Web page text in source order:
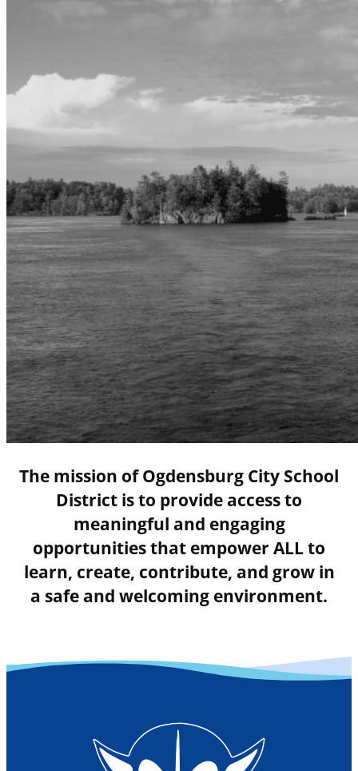
The mission of Ogdensburg City School
District is to provide access to
meaningful and engaging
opportunities that empower ALL to
learn, create, contribute, and grow in
a safe and welcoming environment.